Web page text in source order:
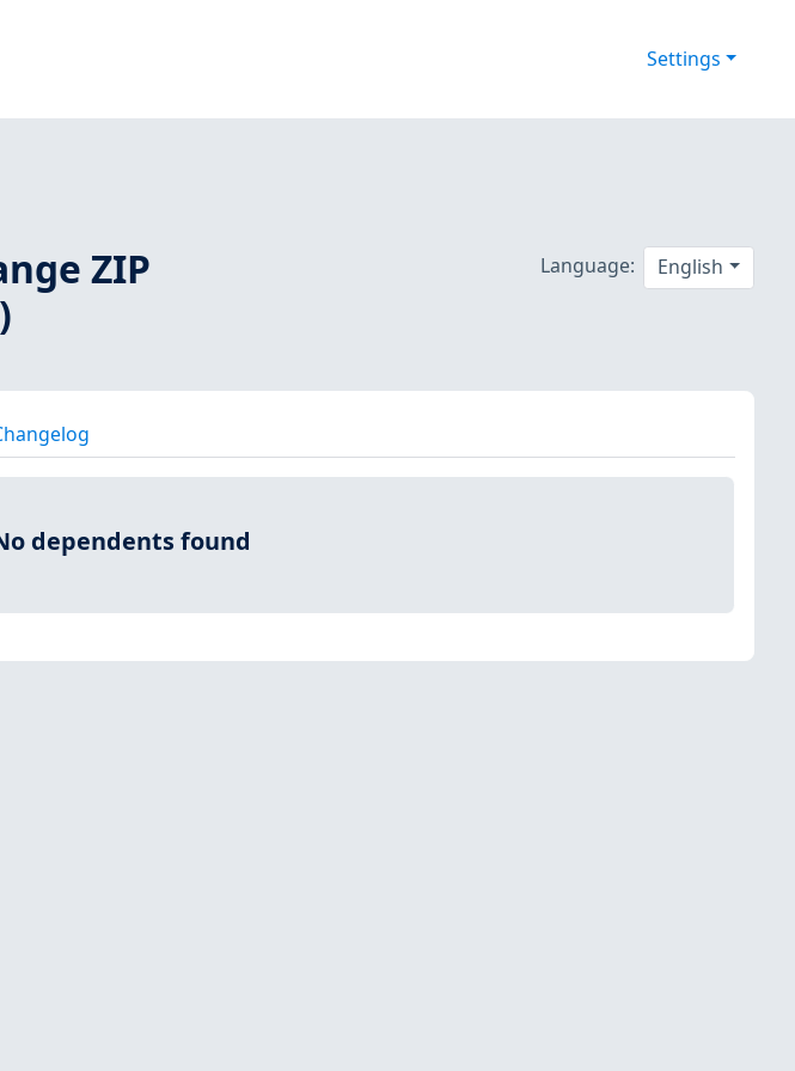
Settings
ZIP
Language: English
dependents found